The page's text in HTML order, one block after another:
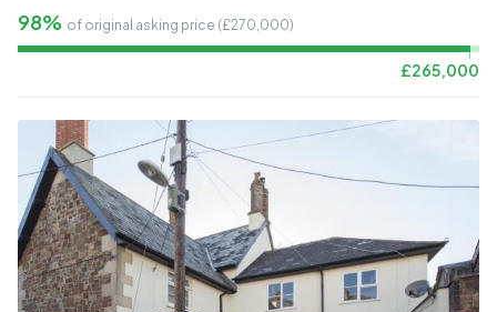
98% of original asking price (£270,000)
£265,000